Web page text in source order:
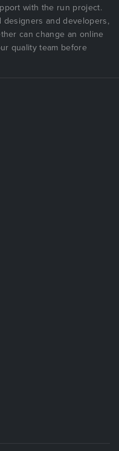
with the run project.
designers and developers,
can change an online
quality team before